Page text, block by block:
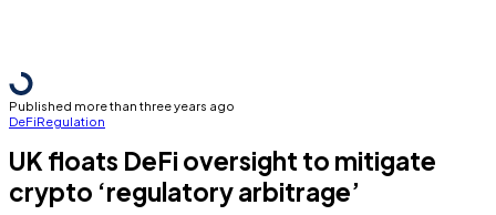
Published more than three years ago
DeFiRegulation
UK floats DeFi oversight to mitigate
crypto ‘regulatory arbitrage’